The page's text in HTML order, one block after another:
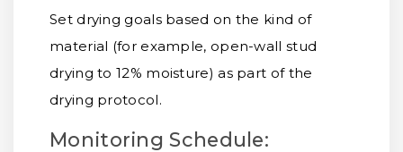
Set drying goals based on the kind of
material (for example, open-wall stud
drying to 12% moisture) as part of the
drying protocol.
Monitoring Schedule: